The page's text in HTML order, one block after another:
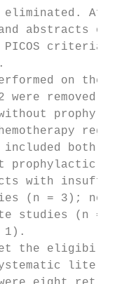
eliminated.
abstracts
PICOS
on the
were removed
without
included
with
(n = 3); not
studies (n =
1).
the